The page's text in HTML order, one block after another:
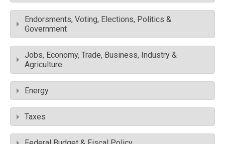
Endorsments, Voting, Elections, Politics &
Government
Jobs, Economy, Trade, Business, Industry &
Agriculture
Energy
Taxes